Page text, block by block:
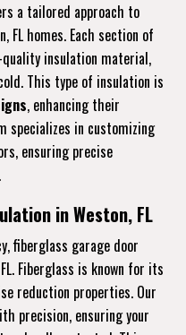
a tailored approach to
FL homes. Each section of
insulation material,
This type of insulation is
, enhancing their
specializes in customizing
ensuring precise
in Weston, FL
fiberglass garage door
Fiberglass is known for its
reduction properties. Our
precision, ensuring your